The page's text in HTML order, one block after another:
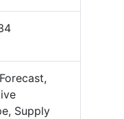
Supply